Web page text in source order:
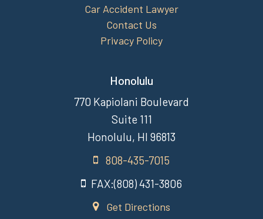
Car Accident Lawyer
Contact Us
Privacy Policy
Honolulu
770 Kapiolani Boulevard
Suite 111
Honolulu, HI 96813
808-435-7015
FAX:(808) 431-3806
Get Directions